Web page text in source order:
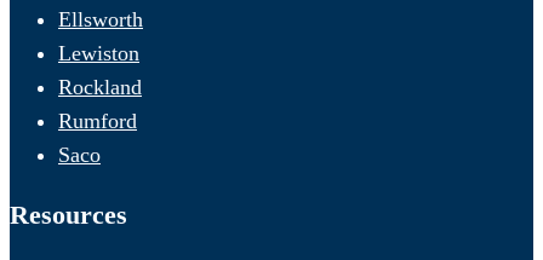
Ellsworth
Lewiston
Rockland
Rumford
Saco
Resources